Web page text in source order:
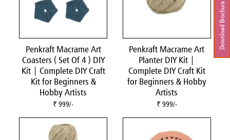
Download Brochure
Penkraft Macrame Art
Coasters ( Set Of 4 ) DIY
Kit | Complete DIY Craft
Kit for Beginners &
Hobby Artists
₹ 999/-
Penkraft Macrame Art
Planter DIY Kit |
Complete DIY Craft Kit
for Beginners & Hobby
Artists
₹ 999/-